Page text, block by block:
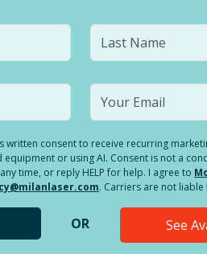
consent to receive recurring
or using AI. Consent is not a
time, or reply HELP for help. I agree to
. Carriers are not
OR See